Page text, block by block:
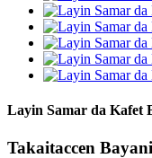
Layin Samar da Kafet
Takaitaccen